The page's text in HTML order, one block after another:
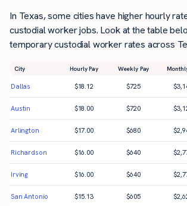
In Texas, some cities have higher hourly
custodial worker jobs. Look at the table
temporary custodial worker rates across
City Hourly Pay Weekly Pay
Dallas $18.12 $725 $
Austin $18.00 $720 $
Arlington $17.00 $680 $
Richardson $16.00 $640 $
Irving $16.00 $640 $
San Antonio $15.13 $605 $